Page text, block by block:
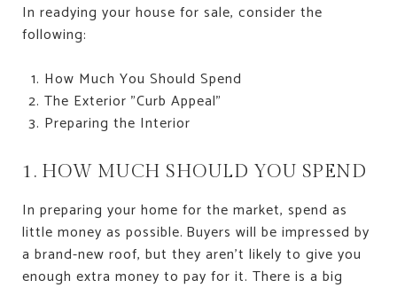
In readying your house for sale, consider the
following:
How Much You Should Spend
The Exterior "Curb Appeal"
Preparing the Interior
1. HOW MUCH SHOULD YOU SPEND
In preparing your home for the market, spend as
little money as possible. Buyers will be impressed by
a brand-new roof, but they aren't likely to give you
enough extra money to pay for it. There is a big